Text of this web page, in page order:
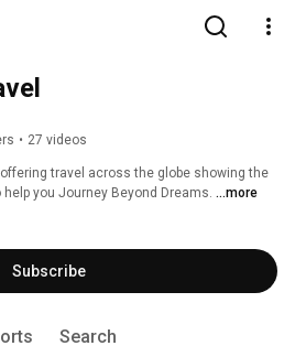
• 27 videos
travel across the globe showing the
you Journey Beyond Dreams. ...more
Subscribe
Search